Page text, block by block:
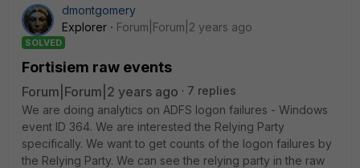
dmontgomery
Explorer
Forum|Forum|2 years ago
SOLVED
Fortisiem raw events
Forum|Forum|2 years ago
7 replies
We are doing analytics on ADFS logon failures - Windows
event ID 364. We are interested the Relying Party
specifically. We want to get counts of the logon failures by
the Relying Party. We can see the relying party in the raw